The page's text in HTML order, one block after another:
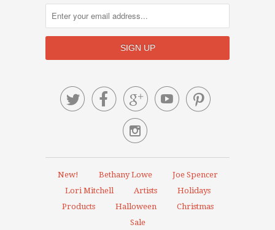
    

New! Bethany Lowe
Joe Spencer
Lori Mitchell
Artists
Holidays
Products
Halloween
Christmas
Sale